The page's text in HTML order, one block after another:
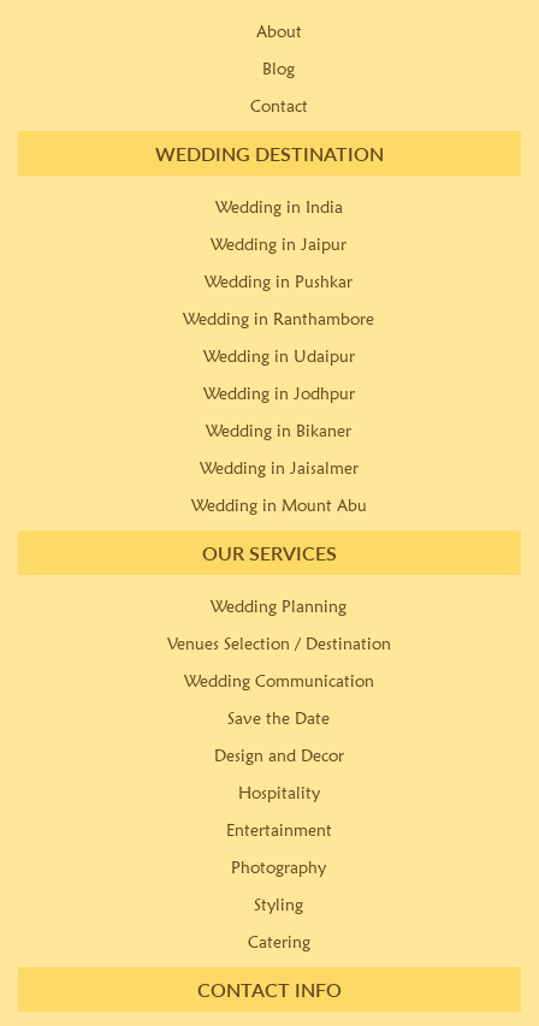
About
Blog
Contact
WEDDING DESTINATION
Wedding in India
Wedding in Jaipur
Wedding in Pushkar
Wedding in Ranthambore
Wedding in Udaipur
Wedding in Jodhpur
Wedding in Bikaner
Wedding in Jaisalmer
Wedding in Mount Abu
OUR SERVICES
Wedding Planning
Venues Selection / Destination
Wedding Communication
Save the Date
Design and Decor
Hospitality
Entertainment
Photography
Styling
Catering
CONTACT INFO